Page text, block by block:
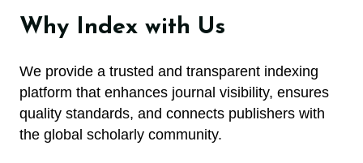
Why Index with Us
We provide a trusted and transparent indexing
platform that enhances journal visibility, ensures
quality standards, and connects publishers with
the global scholarly community.